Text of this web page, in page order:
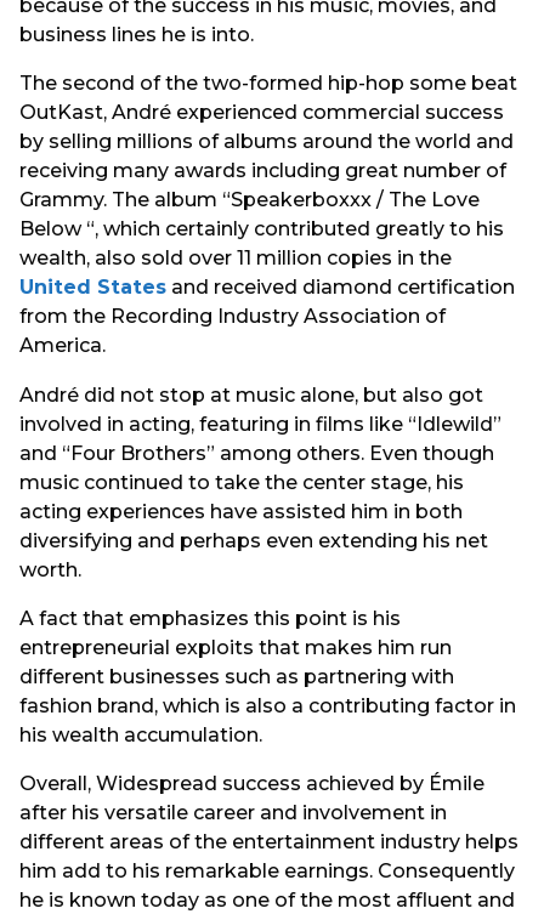
because of the success in his music, movies, and
business lines he is into.
The second of the two-formed hip-hop some beat
OutKast, André experienced commercial success
by selling millions of albums around the world and
receiving many awards including great number of
Grammy. The album “Speakerboxxx / The Love
Below “, which certainly contributed greatly to his
wealth, also sold over 11 million copies in the
United States and received diamond certification
from the Recording Industry Association of
America.
André did not stop at music alone, but also got
involved in acting, featuring in films like “Idlewild”
and “Four Brothers” among others. Even though
music continued to take the center stage, his
acting experiences have assisted him in both
diversifying and perhaps even extending his net
worth.
A fact that emphasizes this point is his
entrepreneurial exploits that makes him run
different businesses such as partnering with
fashion brand, which is also a contributing factor in
his wealth accumulation.
Overall, Widespread success achieved by Émile
after his versatile career and involvement in
different areas of the entertainment industry helps
him add to his remarkable earnings. Consequently
he is known today as one of the most affluent and